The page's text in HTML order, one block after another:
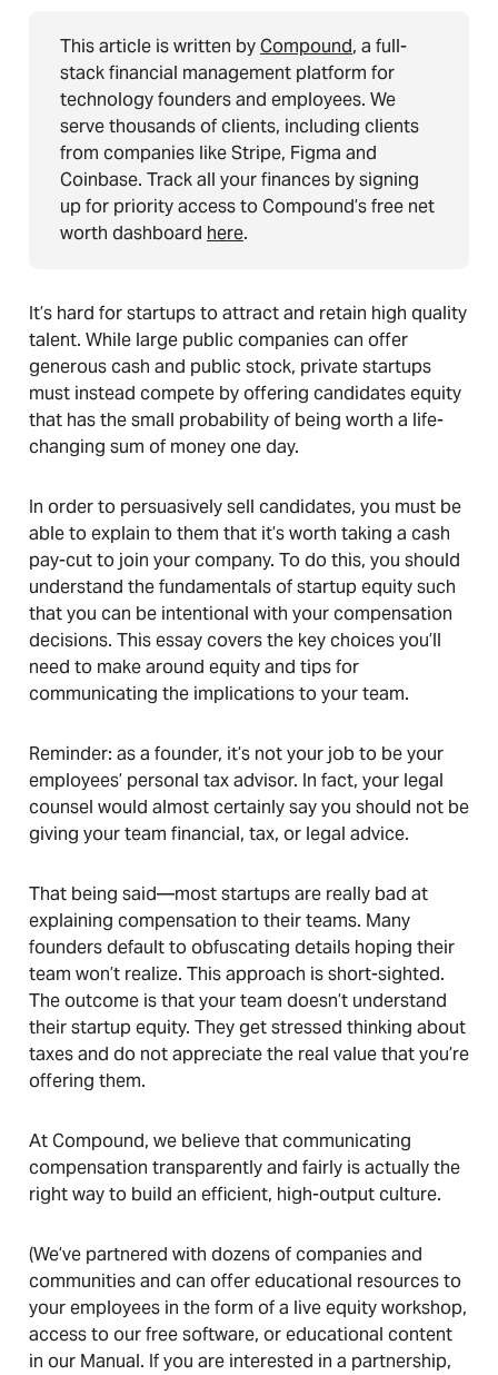
This article is written byCompound, a full-
stack financial management platform for
technology founders and employees. We
serve thousands of clients, including clients
from companies like Stripe, Figma and
Coinbase. Track all your finances by signing
up for priority access to Compound’s free net
worth dashboard here.
It’s hard for startups to attract and retain high quality
talent. While large public companies can offer
generous cash and public stock, private startups
must instead compete by offering candidates equity
that has the small probability of being worth a life-
changing sum of money one day.
In order to persuasively sell candidates, you must be
able to explain to them that it’s worth taking a cash
pay-cut to join your company. To do this, you should
understand the fundamentals of startup equity such
that you can be intentional with your compensation
decisions. This essay covers the key choices you’ll
need to make around equity and tips for
communicating the implications to your team.
Reminder: as a founder, it’s not your job to be your
employees’ personal tax advisor. In fact, your legal
counsel would almost certainly say you should not be
giving your team financial, tax, or legal advice.
That being said—most startups are really bad at
explaining compensation to their teams. Many
founders default to obfuscating details hoping their
team won’t realize. This approach is short-sighted.
The outcome is that your team doesn’t understand
their startup equity. They get stressed thinking about
taxes and do not appreciate the real value that you’re
offering them.
At Compound, we believe that communicating
compensation transparently and fairly is actually the
right way to build an efficient, high-output culture.
(We’ve partnered with dozens of companies and
communities and can offer educational resources to
your employees in the form of a live equity workshop,
access to our free software, or educational content
in our Manual. If you are interested in a partnership,